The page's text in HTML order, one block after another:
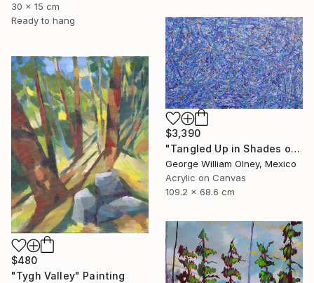
30 x 15 cm
Ready to hang
$3,390
"Tangled Up in Shades of Blue" Painting
George William Olney, Mexico
Acrylic on Canvas
109.2 x 68.6 cm
$480
"Tygh Valley" Painting